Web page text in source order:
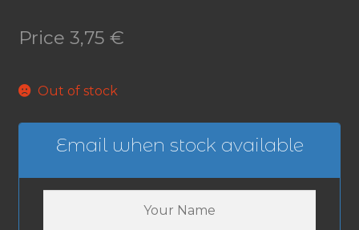
Price 3,75 €
Out of stock
Email when stock available